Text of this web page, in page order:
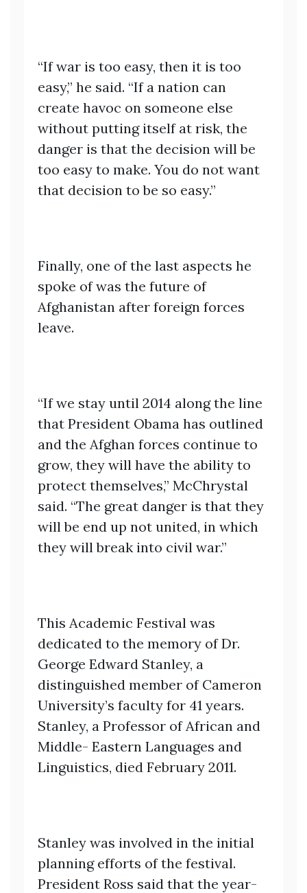
“If war is too easy, then it is too
easy,” he said. “If a nation can
create havoc on someone else
without putting itself at risk, the
danger is that the decision will be
too easy to make. You do not want
that decision to be so easy.”
Finally, one of the last aspects he
spoke of was the future of
Afghanistan after foreign forces
leave.
“If we stay until 2014 along the line
that President Obama has outlined
and the Afghan forces continue to
grow, they will have the ability to
protect themselves,” McChrystal
said. “The great danger is that they
will be end up not united, in which
they will break into civil war.”
This Academic Festival was
dedicated to the memory of Dr.
George Edward Stanley, a
distinguished member of Cameron
University’s faculty for 41 years.
Stanley, a Professor of African and
Middle- Eastern Languages and
Linguistics, died February 2011.
Stanley was involved in the initial
planning efforts of the festival.
President Ross said that the year-